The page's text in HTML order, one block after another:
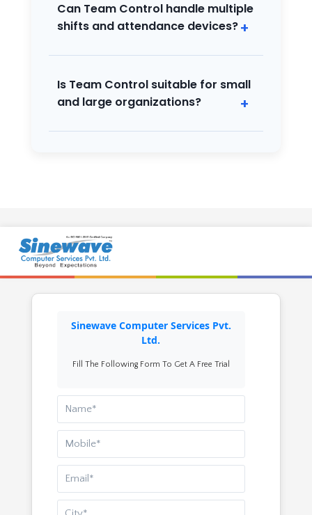
Can Team Control handle multiple
shifts and attendance devices?
Absolutely! It supports complex shift
other attendance devices.
Is Team Control suitable for small
and large organizations?
Yes, it’s designed to scale from small